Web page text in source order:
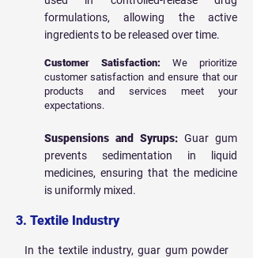
formulations, allowing the active
ingredients to be released over time.
Customer Satisfaction: We prioritize
customer satisfaction and ensure that our
products and services meet your
expectations.
Suspensions and Syrups: Guar gum
prevents sedimentation in liquid
medicines, ensuring that the medicine
is uniformly mixed.
3. Textile Industry
In the textile industry, guar gum powder